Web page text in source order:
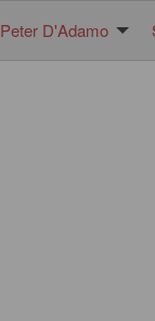
Peter D'Adamo